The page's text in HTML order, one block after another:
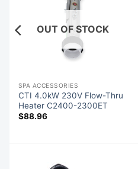
OUT OF STOCK
SPA ACCESSORIES
CTI 4.0kW 230V Flow-Thru
Heater C2400-2300ET
$88.96